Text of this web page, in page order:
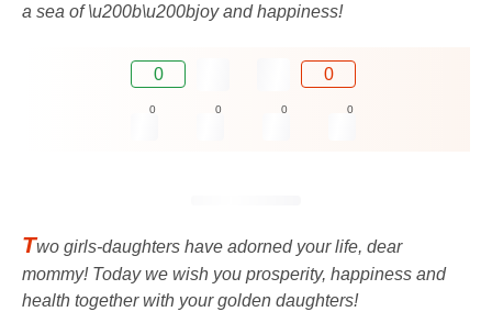
a sea of ​​\u200b\u200bjoy and happiness!
0 0
0 0 0 0
Two girls-daughters have adorned your life, dear
mommy! Today we wish you prosperity, happiness and
health together with your golden daughters!